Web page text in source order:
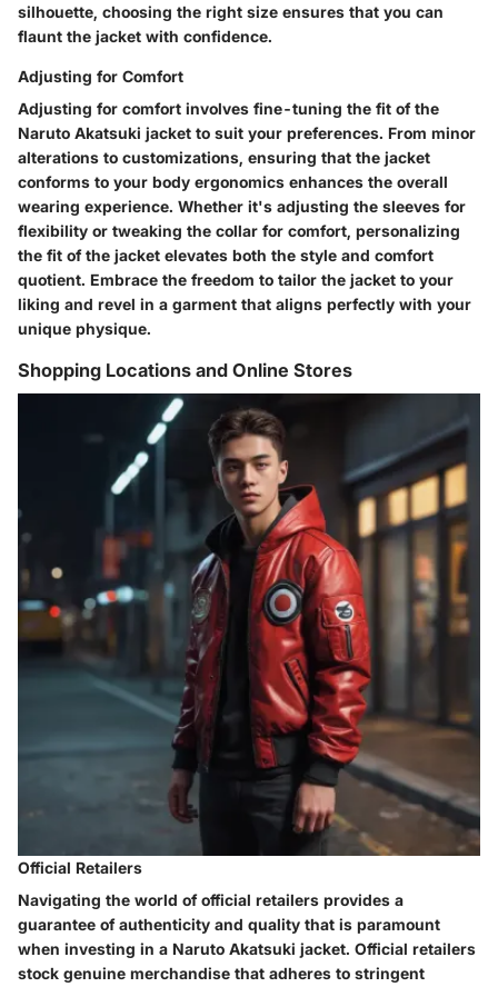
silhouette, choosing the right size ensures that you can
flaunt the jacket with confidence.
Adjusting for Comfort
Adjusting for comfort involves fine-tuning the fit of the
Naruto Akatsuki jacket to suit your preferences. From minor
alterations to customizations, ensuring that the jacket
conforms to your body ergonomics enhances the overall
wearing experience. Whether it's adjusting the sleeves for
flexibility or tweaking the collar for comfort, personalizing
the fit of the jacket elevates both the style and comfort
quotient. Embrace the freedom to tailor the jacket to your
liking and revel in a garment that aligns perfectly with your
unique physique.
Shopping Locations and Online Stores
Official Retailers
Navigating the world of official retailers provides a
guarantee of authenticity and quality that is paramount
when investing in a Naruto Akatsuki jacket. Official retailers
stock genuine merchandise that adheres to stringent